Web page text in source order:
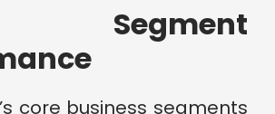
Segment
core business segments